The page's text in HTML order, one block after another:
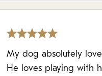
My dog absolutely
He loves playing with